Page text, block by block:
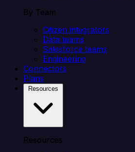
By Team
Citizen integrators
Data teams
Salesforce teams
Engineering
Connectors
Plans
Resources